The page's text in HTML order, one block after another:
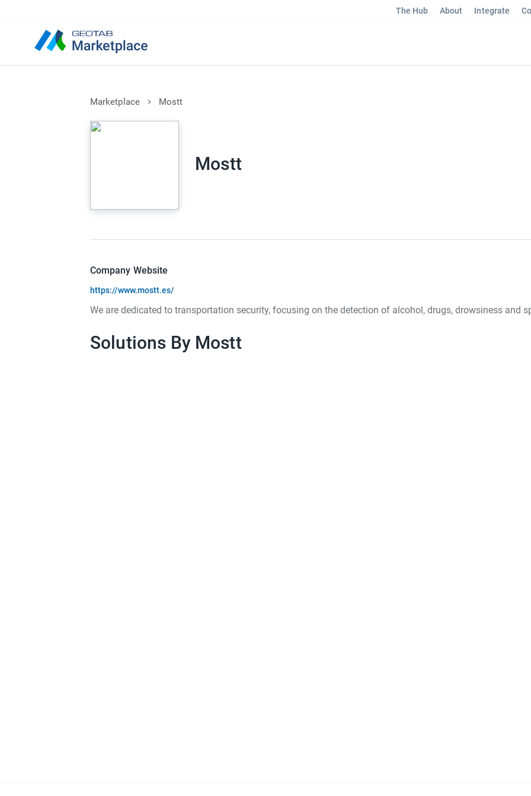
The Hub About Integrate
Marketplace Mostt
Mostt
Company Website
https://www.mostt.es/
We are dedicated to transportation security, focusing on the detection of alcohol, drugs, drowsiness and
Solutions By Mostt